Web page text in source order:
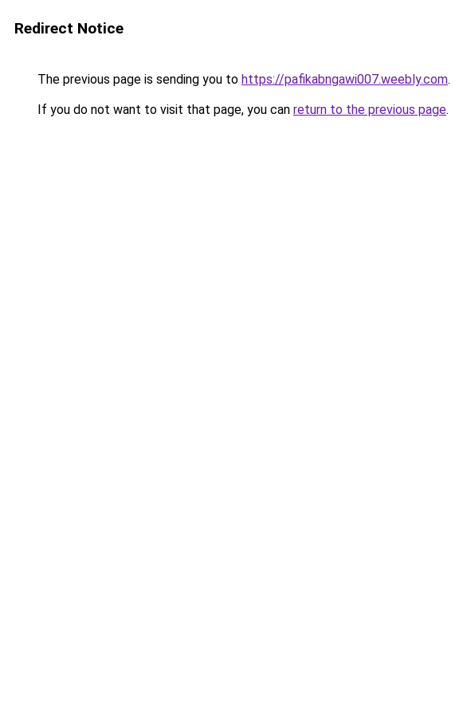
Redirect Notice
The previous page is sending you to https://pafikabngawi007.weebly.com.
If you do not want to visit that page, you can return to the previous page.